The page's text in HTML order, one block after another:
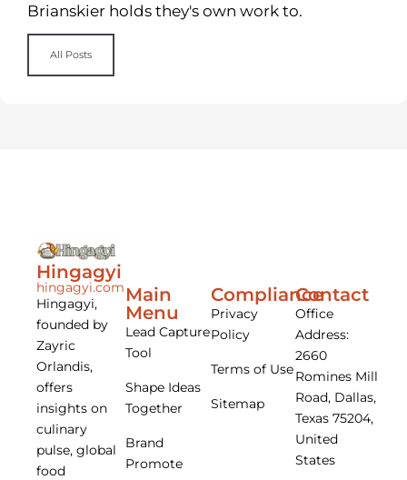
Brianskier holds they's own work to.
All Posts
Hingagyi
hingagyi.com
Hingagyi,
founded by
Zayric
Orlandis,
offers
insights on
culinary
pulse, global
food
Main
Menu
Lead Capture
Tool
Shape Ideas
Together
Brand
Promote
Compliance
Privacy
Policy
Terms of Use
Sitemap
Contact
Office
Address:
2660
Romines Mill
Road, Dallas,
Texas 75204,
United
States